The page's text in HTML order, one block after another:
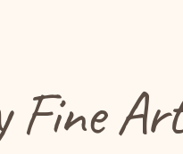
Fine Art